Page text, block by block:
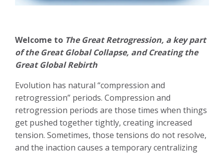
Welcome to The Great Retrogression, a key part
of the Great Global Collapse, and Creating the
Great Global Rebirth
Evolution has natural “compression and
retrogression” periods. Compression and
retrogression periods are those times when things
get pushed together tightly, creating increased
tension. Sometimes, those tensions do not resolve,
and the inaction causes a temporary centralizing